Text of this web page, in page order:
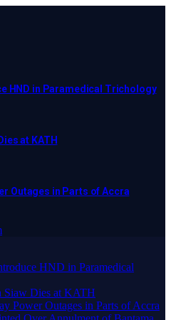
HND in Paramedical Trichology
at KATH
Outages in Parts of Accra
HND in Paramedical
Siaw Dies at KATH
Power Outages in Parts of Accra